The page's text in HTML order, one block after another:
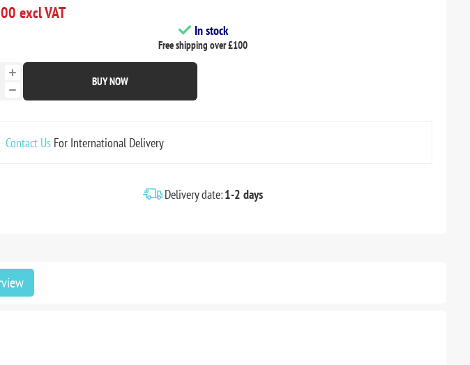
excl VAT
In stock
Free shipping over £100
BUY NOW
Contact UsFor International Delivery
Delivery date:1-2 days